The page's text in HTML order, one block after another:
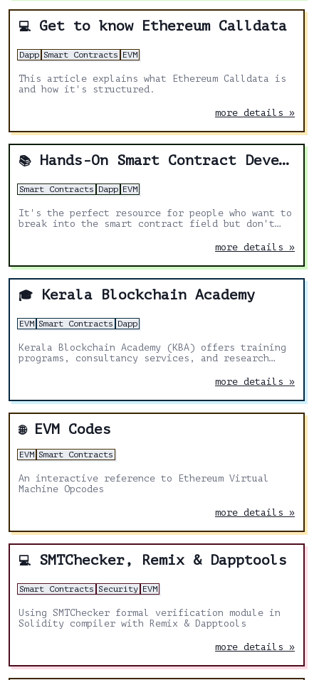
💻 Get to know Ethereum Calldata
Dapp Smart Contracts EVM
This article explains what Ethereum Calldata is
and how it's structured.
more details »
📚 Hands-On Smart Contract Development with Solidity and Ethereum: From Fundamentals to Deployment
Smart Contracts Dapp EVM
It's the perfect resource for people who want to
break into the smart contract field but don't
more details »
🎓 Kerala Blockchain Academy
EVM Smart Contracts Dapp
Kerala Blockchain Academy (KBA) offers training
programs, consultancy services, and research
more details »
🌐 EVM Codes
EVM Smart Contracts
An interactive reference to Ethereum Virtual
Machine Opcodes
more details »
💻 SMTChecker, Remix & Dapptools
Smart Contracts Security EVM
Using SMTChecker formal verification module in
Solidity compiler with Remix & Dapptools
more details »